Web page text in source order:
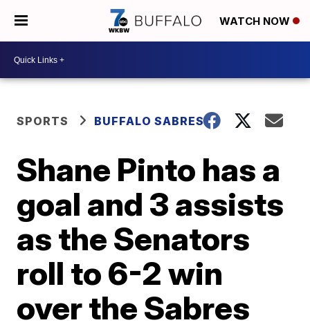
WATCH NOW
SPORTS BUFFALO SABRES
Shane Pinto has a
goal and 3 assists
as the Senators
roll to 6-2 win
over the Sabres